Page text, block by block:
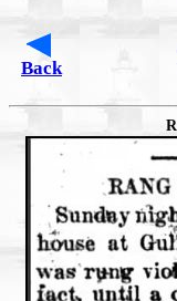
Back